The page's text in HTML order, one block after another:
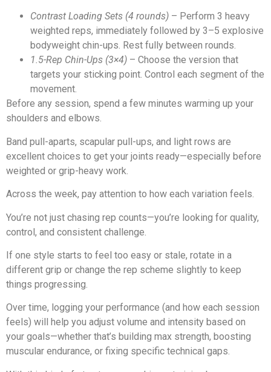
Contrast Loading Sets (4 rounds) – Perform 3 heavy
weighted reps, immediately followed by 3–5 explosive
bodyweight chin-ups. Rest fully between rounds.
1.5-Rep Chin-Ups (3×4) – Choose the version that
targets your sticking point. Control each segment of the
movement.
Before any session, spend a few minutes warming up your
shoulders and elbows.
Band pull-aparts, scapular pull-ups, and light rows are
excellent choices to get your joints ready—especially before
weighted or grip-heavy work.
Across the week, pay attention to how each variation feels.
You’re not just chasing rep counts—you’re looking for quality,
control, and consistent challenge.
If one style starts to feel too easy or stale, rotate in a
different grip or change the rep scheme slightly to keep
things progressing.
Over time, logging your performance (and how each session
feels) will help you adjust volume and intensity based on
your goals—whether that’s building max strength, boosting
muscular endurance, or fixing specific technical gaps.